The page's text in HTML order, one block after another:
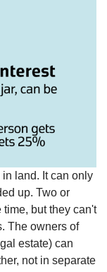
land. It can only
up. Two or
but they can't
The owners of
estate) can
not in separate